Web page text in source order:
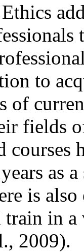
to
of
fields
courses
as
is
train in
2009).